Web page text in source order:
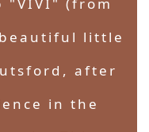
"VIVI" (from
little
after
in the